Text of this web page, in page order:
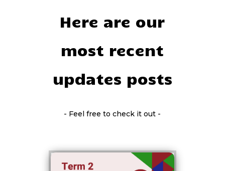
Here are our
most recent
updates posts
- Feel free to check it out -